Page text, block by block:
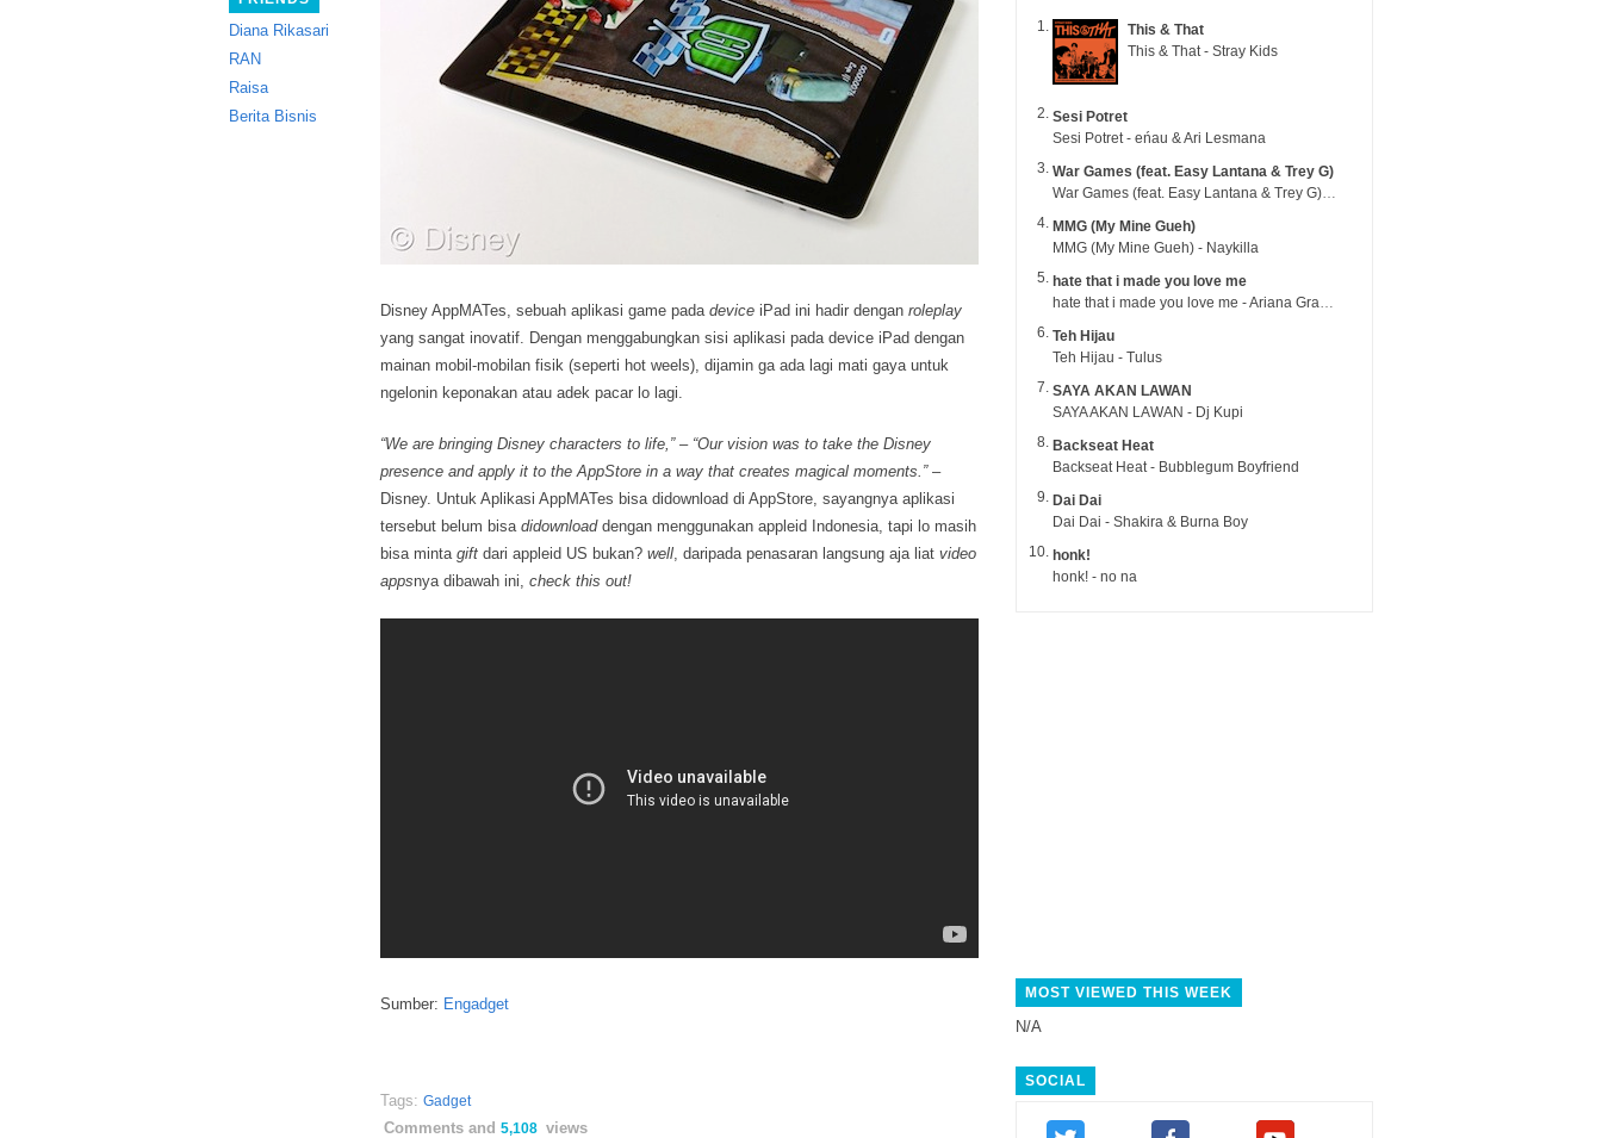
Diana Rikasari
RAN
Raisa
Berita Bisnis
Disney AppMATes, sebuah aplikasi game pada device iPad ini hadir dengan roleplay
yang sangat inovatif. Dengan menggabungkan sisi aplikasi pada device iPad dengan
mainan mobil-mobilan fisik (seperti hot weels), dijamin ga ada lagi mati gaya untuk
ngelonin keponakan atau adek pacar lo lagi.
“We are bringing Disney characters to life,” – “Our vision was to take the Disney
presence and apply it to the AppStore in a way that creates magical moments.”–
Disney. Untuk Aplikasi AppMATes bisa didownload di AppStore, sayangnya aplikasi
tersebut belum bisa didownloaddengan menggunakan appleid Indonesia, tapi lo masih
bisa minta gift dari appleid US bukan? well, daripada penasaran langsung aja liat video
appsnya dibawah ini, check this out!
Sumber: Engadget
Tags: Gadget
Comments and 5,108 views
This & That
This & That - Stray Kids
Sesi Potret
Sesi Potret - eńau & Ari Lesmana
War Games (feat. Easy Lantana & Trey G)
War Games (feat. Easy Lantana & Trey G) - Trub
MMG (My Mine Gueh)
MMG (My Mine Gueh) - Naykilla
hate that i made you love me
hate that i made you love me - Ariana Grande
Teh Hijau
Teh Hijau - Tulus
SAYA AKAN LAWAN
SAYA AKAN LAWAN - Dj Kupi
Backseat Heat
Backseat Heat - Bubblegum Boyfriend
Dai Dai
Dai Dai - Shakira & Burna Boy
honk!
honk! - no na
MOST VIEWED THIS WEEK
N/A
SOCIAL